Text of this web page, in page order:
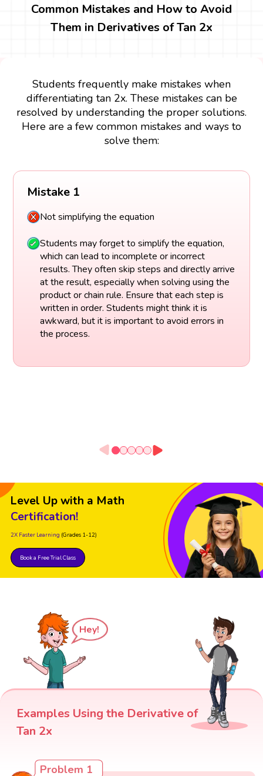
Common Mistakes and How to Avoid
Them in Derivatives of Tan 2x
Students frequently make mistakes when
differentiating tan 2x. These mistakes can be
resolved by understanding the proper solutions.
Here are a few common mistakes and ways to
solve them:
Mistake 1
Not simplifying the equation
Students may forget to simplify the equation,
which can lead to incomplete or incorrect
results. They often skip steps and directly arrive
at the result, especially when solving using the
product or chain rule. Ensure that each step is
written in order. Students might think it is
awkward, but it is important to avoid errors in
the process.
Level Up with a Math
Certification!
2X Faster Learning (Grades 1-12)
Book a Free Trial Class
Hey!
Examples Using the Derivative of
Tan 2x
Problem 1